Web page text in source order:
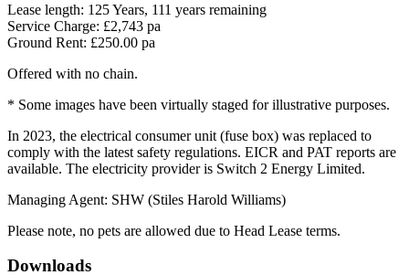
Lease length: 125 Years, 111 years remaining
Service Charge: £2,743 pa
Ground Rent: £250.00 pa
Offered with no chain.
* Some images have been virtually staged for illustrative purposes.
In 2023, the electrical consumer unit (fuse box) was replaced to
comply with the latest safety regulations. EICR and PAT reports are
available. The electricity provider is Switch 2 Energy Limited.
Managing Agent: SHW (Stiles Harold Williams)
Please note, no pets are allowed due to Head Lease terms.
Downloads